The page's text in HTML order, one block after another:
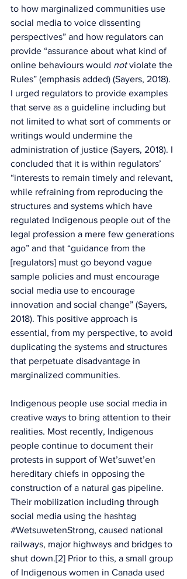
to how marginalized communities use
social media to voice dissenting
perspectives” and how regulators can
provide “assurance about what kind of
online behaviours would not violate the
Rules” (emphasis added) (Sayers, 2018).
I urged regulators to provide examples
that serve as a guideline including but
not limited to what sort of comments or
writings would undermine the
administration of justice (Sayers, 2018). I
concluded that it is within regulators’
“interests to remain timely and relevant,
while refraining from reproducing the
structures and systems which have
regulated Indigenous people out of the
legal profession a mere few generations
ago” and that “guidance from the
[regulators] must go beyond vague
sample policies and must encourage
social media use to encourage
innovation and social change” (Sayers,
2018). This positive approach is
essential, from my perspective, to avoid
duplicating the systems and structures
that perpetuate disadvantage in
marginalized communities.
Indigenous people use social media in
creative ways to bring attention to their
realities. Most recently, Indigenous
people continue to document their
protests in support of Wet’suwet’en
hereditary chiefs in opposing the
construction of a natural gas pipeline.
Their mobilization including through
social media using the hashtag
#WetsuwetenStrong, caused national
railways, major highways and bridges to
shut down.[2] Prior to this, a small group
of Indigenous women in Canada used